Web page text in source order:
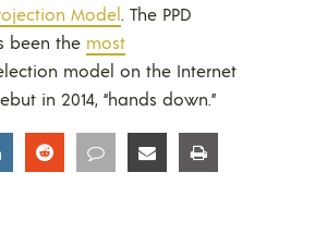
Model. The PPD
been the most
model on the Internet
in 2014, “hands down.”
Share Share Share Share